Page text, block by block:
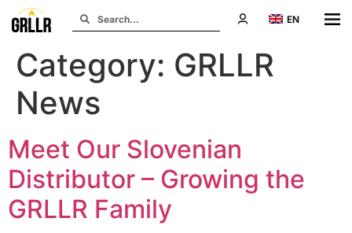
EN
Category: GRLLR
News
Meet Our Slovenian
Distributor – Growing the
GRLLR Family